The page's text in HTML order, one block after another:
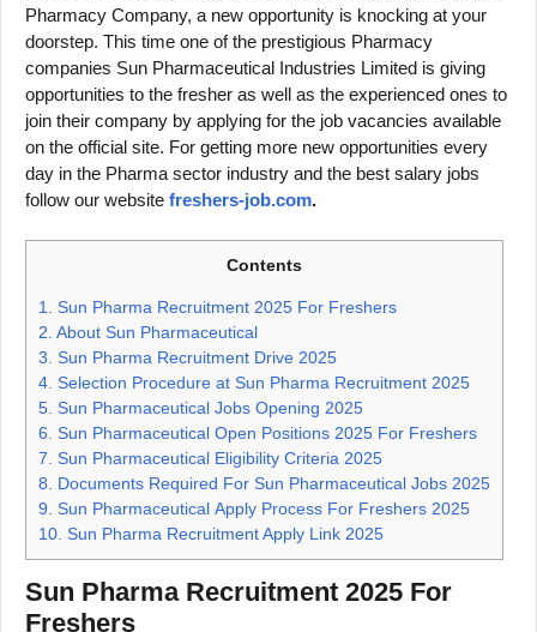
Pharmacy Company, a new opportunity is knocking at your
doorstep. This time one of the prestigious Pharmacy
companies Sun Pharmaceutical Industries Limited is giving
opportunities to the fresher as well as the experienced ones to
join their company by applying for the job vacancies available
on the official site. For getting more new opportunities every
day in the Pharma sector industry and the best salary jobs
follow our website freshers-job.com.
Contents
1. Sun Pharma Recruitment 2025 For Freshers
2. About Sun Pharmaceutical
3. Sun Pharma Recruitment Drive 2025
4. Selection Procedure at Sun Pharma Recruitment 2025
5. Sun Pharmaceutical Jobs Opening 2025
6. Sun Pharmaceutical Open Positions 2025 For Freshers
7. Sun Pharmaceutical Eligibility Criteria 2025
8. Documents Required For Sun Pharmaceutical Jobs 2025
9. Sun Pharmaceutical Apply Process For Freshers 2025
10. Sun Pharma Recruitment Apply Link 2025
Sun Pharma Recruitment 2025 For
Freshers